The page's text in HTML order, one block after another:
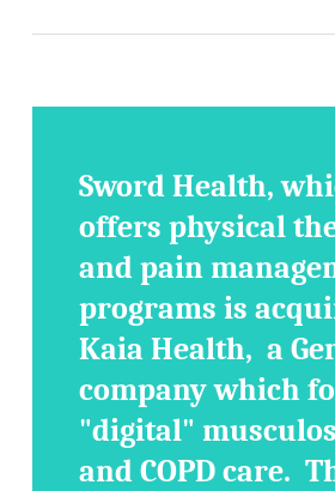
Sword Health,
offers physical
and pain
programs is
Kaia Health, a
company which
"digital"
and COPD care.